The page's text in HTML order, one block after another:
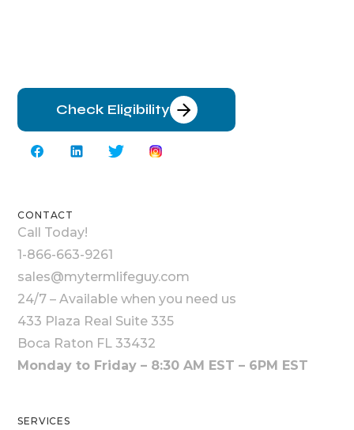
Check Eligibility
CONTACT
Call Today!
1-866-663-9261
sales@mytermlifeguy.com
24/7 – Available when you need us
433 Plaza Real Suite 335
Boca Raton FL 33432
Monday to Friday – 8:30 AM EST – 6PM EST
SERVICES